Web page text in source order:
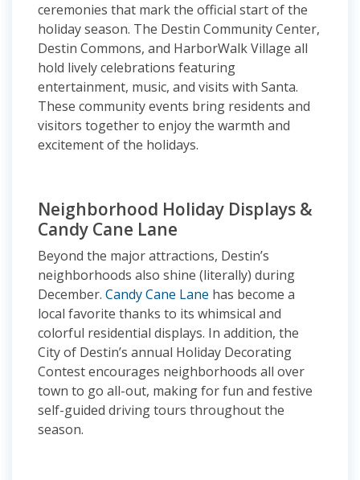
ceremonies that mark the official start of the
holiday season. The Destin Community Center,
Destin Commons, and HarborWalk Village all
hold lively celebrations featuring
entertainment, music, and visits with Santa.
These community events bring residents and
visitors together to enjoy the warmth and
excitement of the holidays.
Neighborhood Holiday Displays &
Candy Cane Lane
Beyond the major attractions, Destin’s
neighborhoods also shine (literally) during
December. Candy Cane Lane has become a
local favorite thanks to its whimsical and
colorful residential displays. In addition, the
City of Destin’s annual Holiday Decorating
Contest encourages neighborhoods all over
town to go all-out, making for fun and festive
self-guided driving tours throughout the
season.